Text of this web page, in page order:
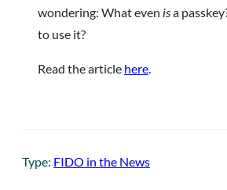
wondering: What even isa
to use it?
Read the article here.
Type: FIDO in the News